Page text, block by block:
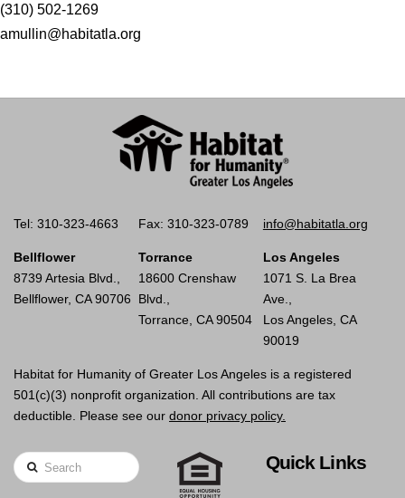
(310) 502-1269
amullin@habitatla.org
Tel: 310-323-4663 Fax: 310-323-0789 info@habitatla.org
Bellflower
8739 Artesia Blvd.,
Bellflower, CA 90706
Torrance
18600 Crenshaw
Blvd.,
Torrance, CA 90504
Los Angeles
1071 S. La Brea
Ave.,
Los Angeles, CA
90019
Habitat for Humanity of Greater Los Angeles is a registered
501(c)(3) nonprofit organization. All contributions are tax
deductible. Please see our donor privacy policy.
Search Quick Links